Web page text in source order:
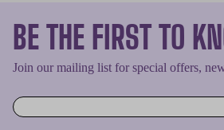
BE THE FIRST TO
Join our mailing list for special offers,